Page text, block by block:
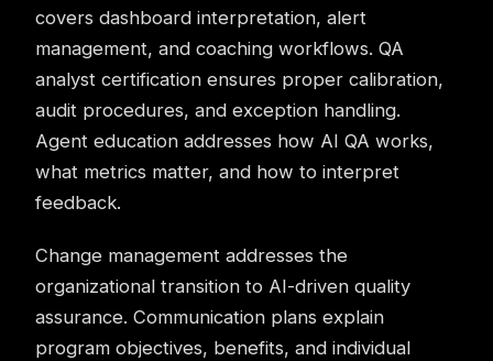
covers dashboard interpretation, alert
management, and coaching workflows. QA
analyst certification ensures proper calibration,
audit procedures, and exception handling.
Agent education addresses how AI QA works,
what metrics matter, and how to interpret
feedback.
Change management addresses the
organizational transition to AI-driven quality
assurance. Communication plans explain
program objectives, benefits, and individual